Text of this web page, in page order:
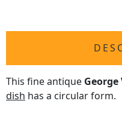
This fine antique George
dish has a circular form.